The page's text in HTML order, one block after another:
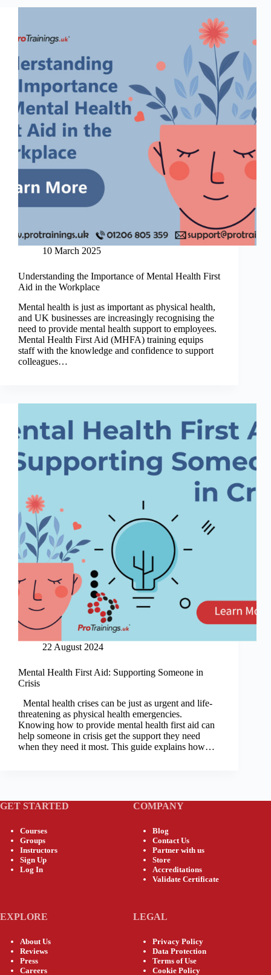
10 March 2025
Understanding the Importance of Mental Health First
Aid in the Workplace
Mental health is just as important as physical health,
and UK businesses are increasingly recognising the
need to provide mental health support to employees.
Mental Health First Aid (MHFA) training equips
staff with the knowledge and confidence to support
colleagues…
22 August 2024
Mental Health First Aid: Supporting Someone in
Crisis
Mental health crises can be just as urgent and life-
threatening as physical health emergencies.
Knowing how to provide mental health first aid can
help someone in crisis get the support they need
when they need it most. This guide explains how…
GET STARTED
Courses
Groups
Instructors
Sign Up
Log In
COMPANY
Blog
Contact Us
Partner with us
Store
Accreditations
Validate Certificate
EXPLORE
About Us
Reviews
Press
Careers
LEGAL
Privacy Policy
Data Protection
Terms of Use
Cookie Policy